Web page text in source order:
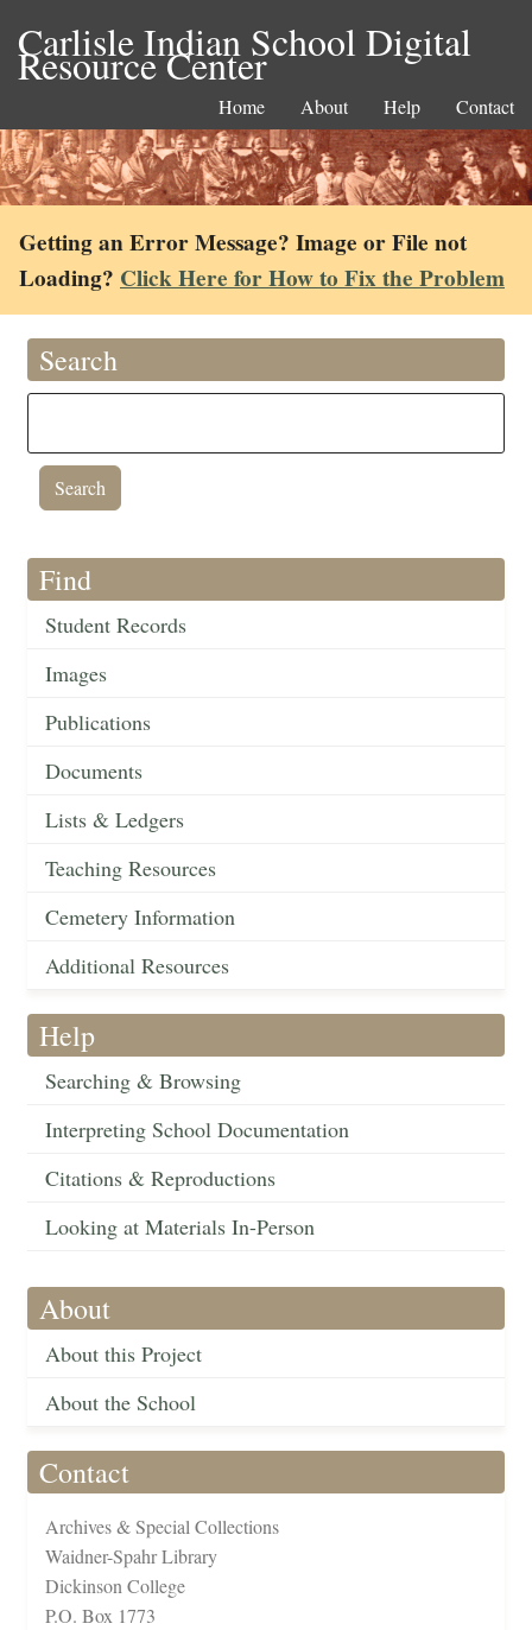
Carlisle Indian School Digital
Resource Center
Home About Help Contact
Getting an Error Message? Image or File not
Loading? Click Here for How to Fix the Problem
Search
Find
Student Records
Images
Publications
Documents
Lists & Ledgers
Teaching Resources
Cemetery Information
Additional Resources
Help
Searching & Browsing
Interpreting School Documentation
Citations & Reproductions
Looking at Materials In-Person
About
About this Project
About the School
Contact
Archives & Special Collections
Waidner-Spahr Library
Dickinson College
P.O. Box 1773